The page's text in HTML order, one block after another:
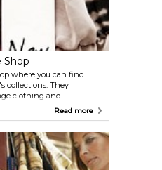
Shop
where you can find
collections. They
clothing and
Read more